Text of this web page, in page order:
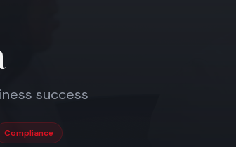
success
Compliance